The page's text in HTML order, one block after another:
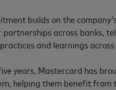
builds on the
partnerships across banks,
and learnings across
years, Mastercard has
helping them benefit from